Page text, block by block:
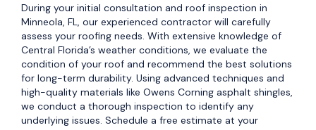
During your initial consultation and roof inspection in
Minneola, FL, our experienced contractor will carefully
assess your roofing needs. With extensive knowledge of
Central Florida’s weather conditions, we evaluate the
condition of your roof and recommend the best solutions
for long-term durability. Using advanced techniques and
high-quality materials like Owens Corning asphalt shingles,
we conduct a thorough inspection to identify any
underlying issues. Schedule a free estimate at your